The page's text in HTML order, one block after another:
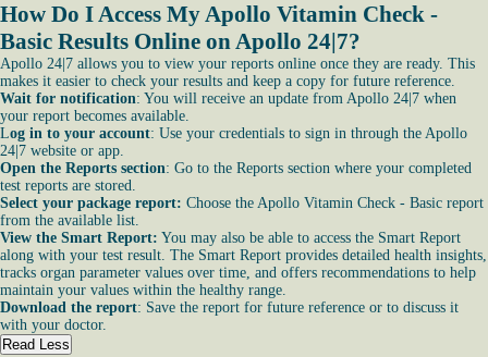
How Do I Access My Apollo Vitamin Check -
Basic Results Online on Apollo 24|7?
Apollo 24|7 allows you to view your reports online once they are ready. This
makes it easier to check your results and keep a copy for future reference.
Wait for notification: You will receive an update from Apollo 24|7 when
your report becomes available.
Log in to your account: Use your credentials to sign in through the Apollo
24|7 website or app.
Open the Reports section: Go to the Reports section where your completed
test reports are stored.
Select your package report: Choose the Apollo Vitamin Check - Basic report
from the available list.
View the Smart Report: You may also be able to access the Smart Report
along with your test result. The Smart Report provides detailed health insights,
tracks organ parameter values over time, and offers recommendations to help
maintain your values within the healthy range.
Download the report: Save the report for future reference or to discuss it
with your doctor.
Read Less